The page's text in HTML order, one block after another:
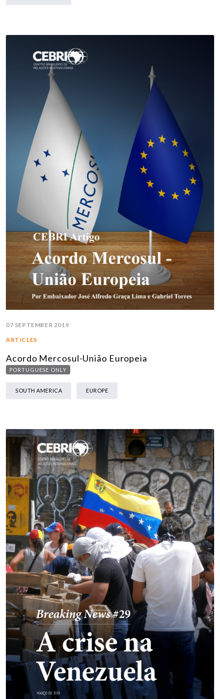
07 SEPTEMBER 2019
ARTICLES
Acordo Mercosul-União Europeia
PORTUGUESE ONLY
SOUTH AMERICA EUROPE